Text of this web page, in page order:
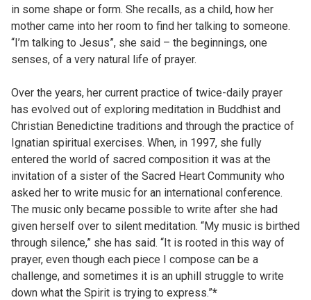
in some shape or form. She recalls, as a child, how her
mother came into her room to find her talking to someone.
“I’m talking to Jesus”, she said – the beginnings, one
senses, of a very natural life of prayer.
Over the years, her current practice of twice-daily prayer
has evolved out of exploring meditation in Buddhist and
Christian Benedictine traditions and through the practice of
Ignatian spiritual exercises. When, in 1997, she fully
entered the world of sacred composition it was at the
invitation of a sister of the Sacred Heart Community who
asked her to write music for an international conference.
The music only became possible to write after she had
given herself over to silent meditation. “My music is birthed
through silence,” she has said. “It is rooted in this way of
prayer, even though each piece I compose can be a
challenge, and sometimes it is an uphill struggle to write
down what the Spirit is trying to express.”*